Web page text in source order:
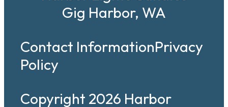
Gig Harbor, WA
Contact InformationPrivacy
Policy
Copyright 2026 Harbor